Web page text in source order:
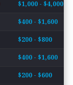
$1,000 - $4,000
$400 - $1,600
$200 - $800
$400 - $1,600
$200 - $600